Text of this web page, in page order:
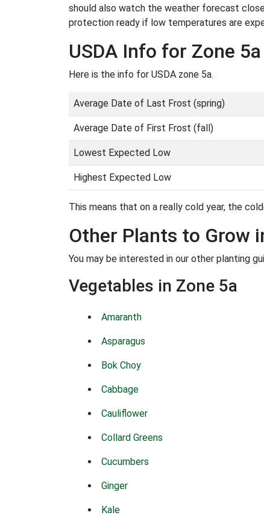
should also watch the weather forecast
protection ready if low temperatures are
USDA Info for Zone 5a
Here is the info for USDA zone 5a.
Average Date of Last Frost (spring)
Average Date of First Frost (fall)
Lowest Expected Low
Highest Expected Low
This means that on a really cold year, the
Other Plants to Grow
You may be interested in our other planting
Vegetables in Zone 5a
Amaranth
Asparagus
Bok Choy
Cabbage
Cauliflower
Collard Greens
Cucumbers
Ginger
Kale